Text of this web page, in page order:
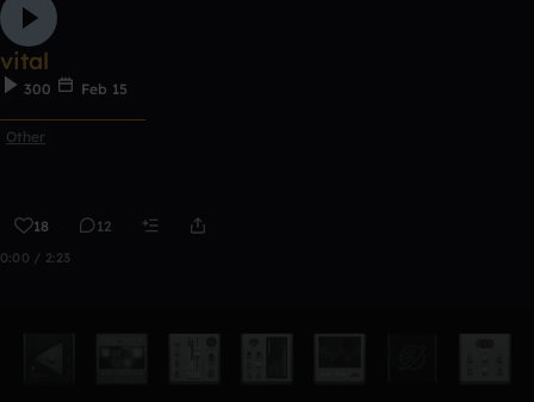
vital
300
Feb 15
Other
18 12
0:00 / 2:23